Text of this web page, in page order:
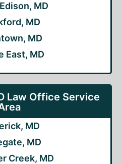
MD
MD
MD
East, MD
Law Office Service
MD
MD
Creek, MD